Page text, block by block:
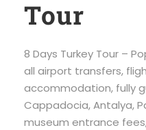
Tour
8 Days Turkey Tour –
all airport transfers,
accommodation, fully
Cappadocia, Antalya,
museum entrance